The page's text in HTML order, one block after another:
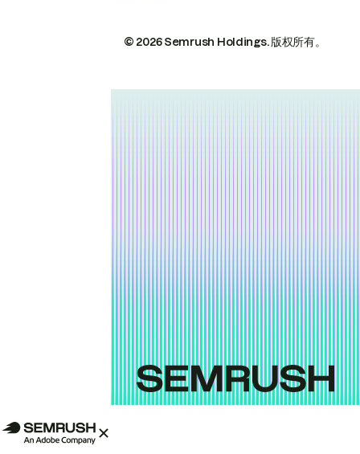
© 2026 Semrush Holdings.版权所有。